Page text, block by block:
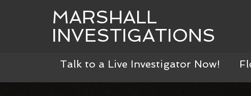
MARSHALL
INVESTIGATIONS
Talk to a Live Investigator Now!